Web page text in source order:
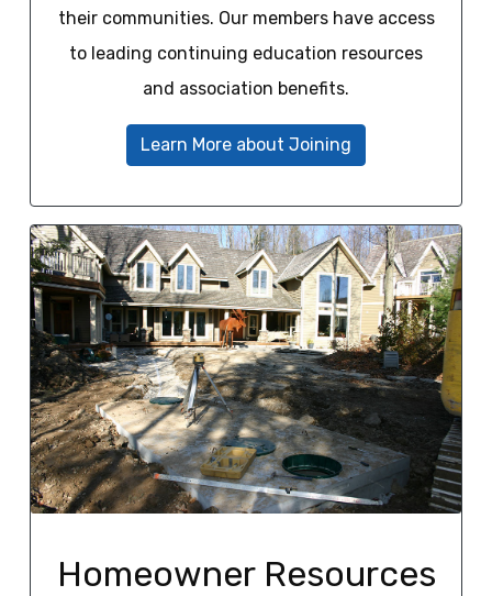
their communities. Our members have access
to leading continuing education resources
and association benefits.
Learn More about Joining
Homeowner Resources